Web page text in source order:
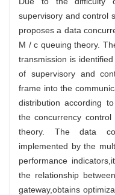
supervisory and control
proposes a data
M / c queuing theory.
transmission is
of supervisory and
frame into the
distribution according
the concurrency
theory. The data
implemented by the
performance
the relationship
gateway,obtains